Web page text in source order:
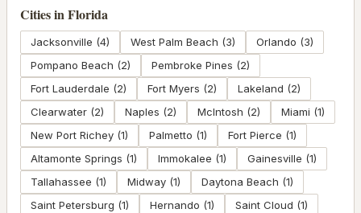
Cities inFlorida
Jacksonville (4) West Palm Beach (3) Orlando (3)
Pompano Beach (2) Pembroke Pines (2)
Fort Lauderdale (2) Fort Myers (2) Lakeland (2)
Clearwater (2) Naples (2) McIntosh (2) Miami (1)
New Port Richey (1) Palmetto (1) Fort Pierce (1)
Altamonte Springs (1) Immokalee (1) Gainesville (1)
Tallahassee (1) Midway (1) Daytona Beach (1)
Saint Petersburg (1) Hernando (1) Saint Cloud (1)